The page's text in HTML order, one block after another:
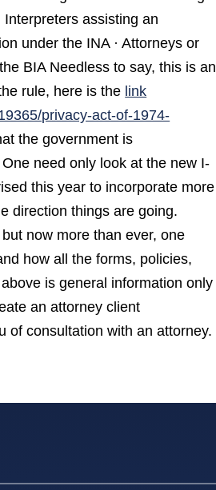
assisting an
under the INA · Attorneys or
BIA Needless to say, this is an
rule, here is the link
privacy-act-of-1974-
the government is
need only look at the new I-
this year to incorporate more
direction things are going.
now more than ever, one
how all the forms, policies,
is general information only
an attorney client
of consultation with an attorney.